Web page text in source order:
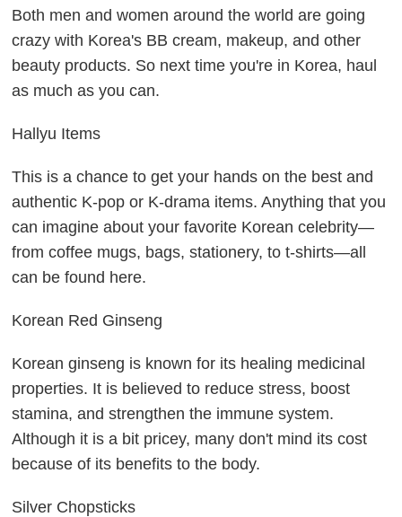
Both men and women around the world are going
crazy with Korea's BB cream, makeup, and other
beauty products. So next time you're in Korea, haul
as much as you can.
Hallyu Items
This is a chance to get your hands on the best and
authentic K-pop or K-drama items. Anything that you
can imagine about your favorite Korean celebrity—
from coffee mugs, bags, stationery, to t-shirts—all
can be found here.
Korean Red Ginseng
Korean ginseng is known for its healing medicinal
properties. It is believed to reduce stress, boost
stamina, and strengthen the immune system.
Although it is a bit pricey, many don't mind its cost
because of its benefits to the body.
Silver Chopsticks